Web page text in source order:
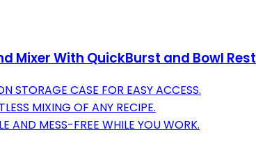
Mixer With QuickBurst and Bowl Rest
STORAGE CASE FOR EASY ACCESS.
MIXING OF ANY RECIPE.
AND MESS-FREE WHILE YOU WORK.